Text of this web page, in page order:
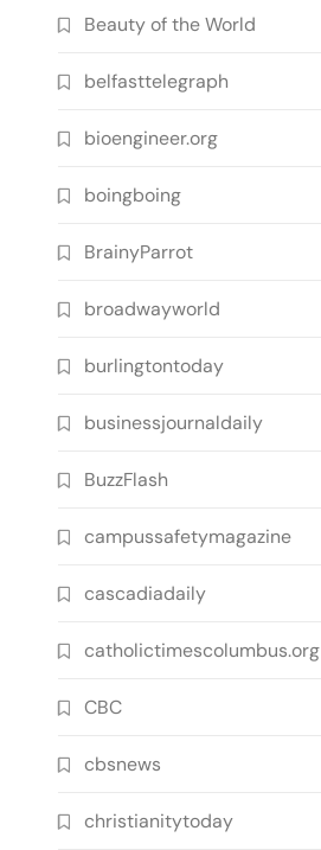
Beauty of the World
belfasttelegraph
bioengineer.org
boingboing
BrainyParrot
broadwayworld
burlingtontoday
businessjournaldaily
BuzzFlash
campussafetymagazine
cascadiadaily
catholictimescolumbus.org
CBC
cbsnews
christianitytoday